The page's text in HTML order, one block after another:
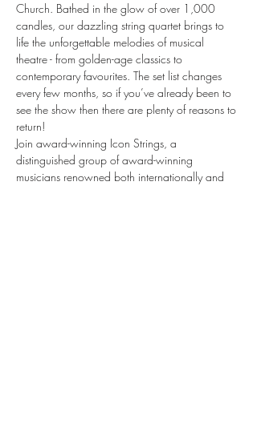
Church. Bathed in the glow of over 1,000
candles, our dazzling string quartet brings to
life the unforgettable melodies of musical
theatre - from golden-age classics to
contemporary favourites. The set list changes
every few months, so if you’ve already been to
see the show then there are plenty of reasons to
return!
Join award-winning Icon Strings, a
distinguished group of award-winning
musicians renowned both internationally and